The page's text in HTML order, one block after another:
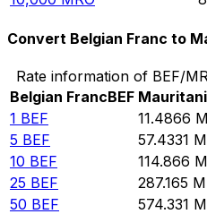
Convert Belgian Franc to
Rate information of BEF/
Belgian FrancBEF
1 BEF 11.4866
5 BEF 57.4331
10 BEF 114.866
25 BEF 287.165
50 BEF 574.331